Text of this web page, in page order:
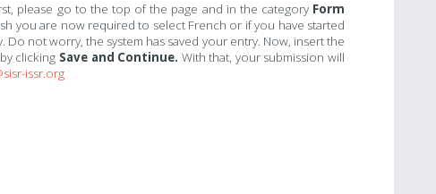
please go to the top of the page and in the category Form
you are now required to select French or if you have started
Do not worry, the system has saved your entry. Now, insert the
clicking Save and Continue. With that, your submission will
issr.org